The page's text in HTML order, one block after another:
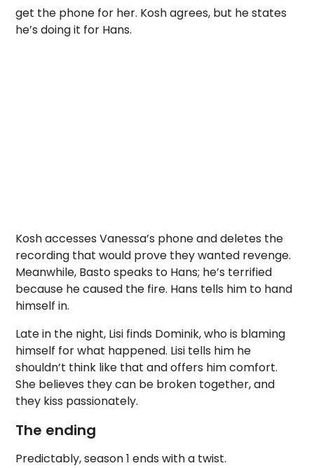
get the phone for her. Kosh agrees, but he states
he’s doing it for Hans.
Kosh accesses Vanessa’s phone and deletes the
recording that would prove they wanted revenge.
Meanwhile, Basto speaks to Hans; he’s terrified
because he caused the fire. Hans tells him to hand
himself in.
Late in the night, Lisi finds Dominik, who is blaming
himself for what happened. Lisi tells him he
shouldn’t think like that and offers him comfort.
She believes they can be broken together, and
they kiss passionately.
The ending
Predictably, season 1 ends with a twist.